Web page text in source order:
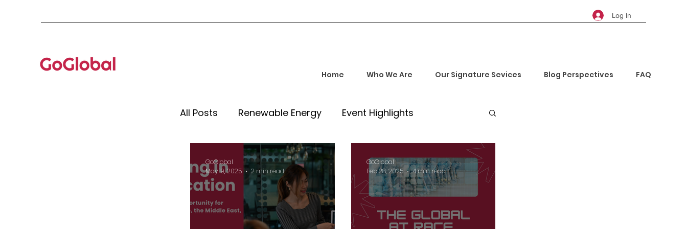
Log In
Home Who We Are Our Signature Sevices Blog Perspectives FAQ
All Posts Renewable Energy Event Highlights
Mentorship and Empowerment
Global Tech Trends Investment Opportunities
GoGlobal
May 19, 2025
2 min read
GoGlobal
Feb 28, 2025
4 min read